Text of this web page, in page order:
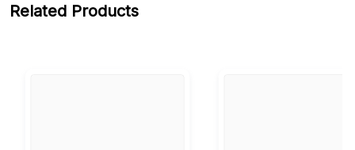
Related Products